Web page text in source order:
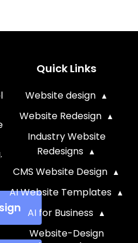
Quick Links
Website design
Website Redesign
Industry Website
Redesigns
CMS Website Design
AI Website Templates
AI for Business
Website-Design